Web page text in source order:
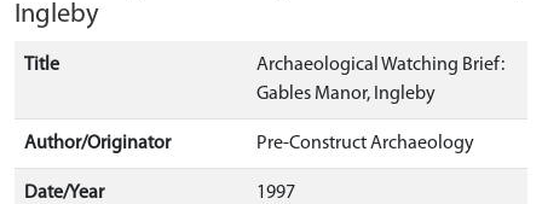
Ingleby
Title
Archaeological Watching Brief:
Gables Manor, Ingleby
Author/Originator Pre-Construct Archaeology
Date/Year 1997